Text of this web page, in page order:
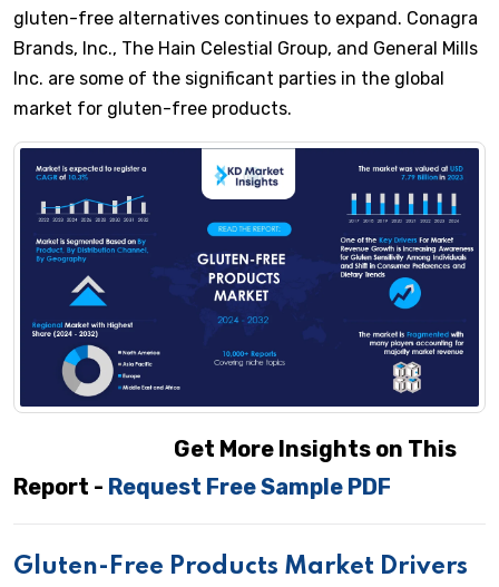
gluten-free alternatives continues to expand. Conagra
Brands, Inc., The Hain Celestial Group, and General Mills
Inc. are some of the significant parties in the global
market for gluten-free products.
Get More Insights on This
Report - Request Free Sample PDF
Gluten-Free Products Market Drivers